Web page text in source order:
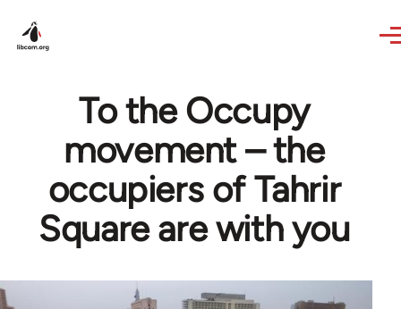
To the Occupy
movement – the
occupiers of Tahrir
Square are with you